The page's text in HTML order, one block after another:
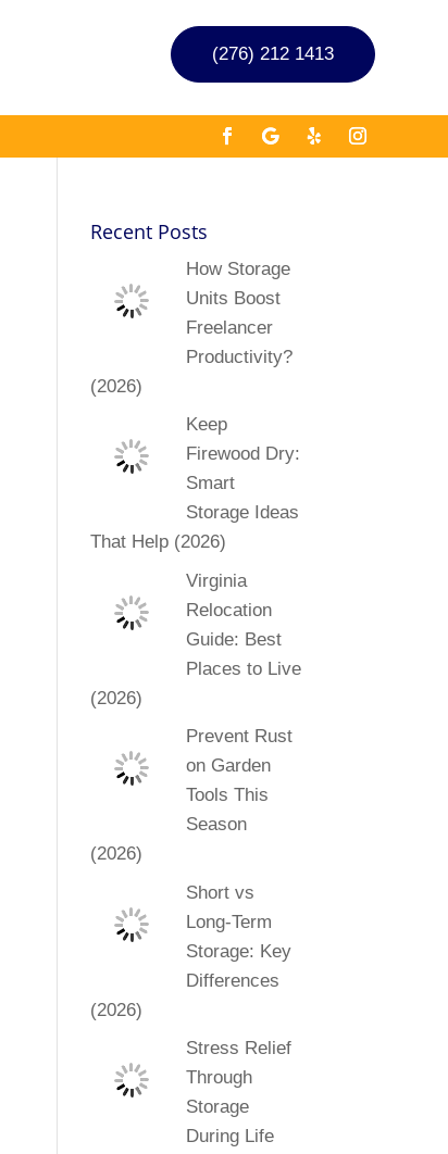
(276) 212 1413
Recent Posts
How Storage
Units Boost
Freelancer
Productivity?
(2026)
Keep
Firewood Dry:
Smart
Storage Ideas
That Help (2026)
Virginia
Relocation
Guide: Best
Places to Live
(2026)
Prevent Rust
on Garden
Tools This
Season
(2026)
Short vs
Long-Term
Storage: Key
Differences
(2026)
Stress Relief
Through
Storage
During Life